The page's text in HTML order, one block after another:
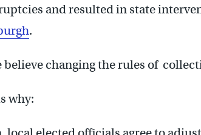
and resulted in state
.
believe changing the rules of
why: